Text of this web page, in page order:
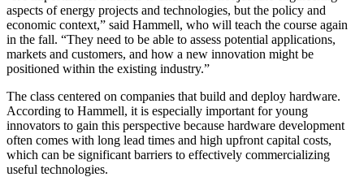
aspects of energy projects and technologies, but the policy and
economic context,” said Hammell, who will teach the course again
in the fall. “They need to be able to assess potential applications,
markets and customers, and how a new innovation might be
positioned within the existing industry.”
The class centered on companies that build and deploy hardware.
According to Hammell, it is especially important for young
innovators to gain this perspective because hardware development
often comes with long lead times and high upfront capital costs,
which can be significant barriers to effectively commercializing
useful technologies.